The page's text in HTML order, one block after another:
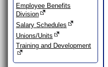
Employee Benefits
Division
Salary Schedules
Unions/Units
Training and Development